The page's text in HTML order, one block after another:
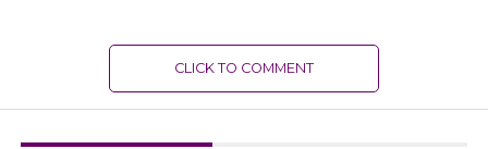
CLICK TO COMMENT